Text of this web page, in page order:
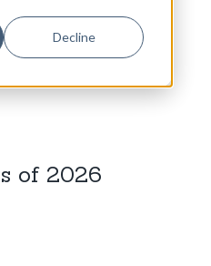
Decline
of 2026